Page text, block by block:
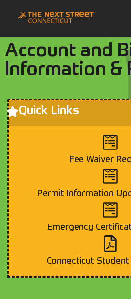
Account and
Information &
Quick Links
Fee Waiver
Permit Information
Emergency
Connecticut